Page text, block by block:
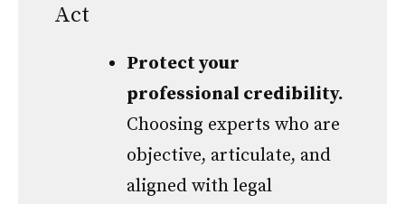
Act
Protect your
professional credibility.
Choosing experts who are
objective, articulate, and
aligned with legal